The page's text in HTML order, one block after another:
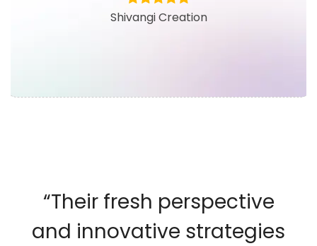
Shivangi Creation
“Their fresh perspective
and innovative strategies